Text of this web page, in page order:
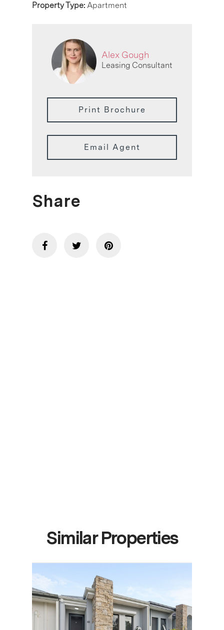
Property Type: Apartment
Alex Gough
Leasing Consultant
Print Brochure
Email Agent
Share
Similar Properties